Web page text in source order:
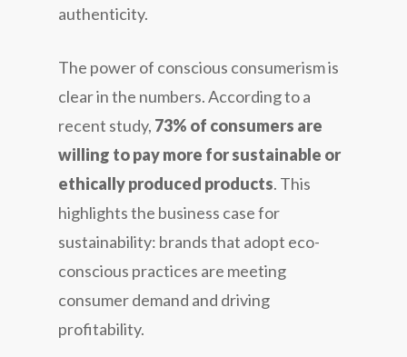
authenticity.
The power of conscious consumerism is
clear in the numbers. According to a
recent study, 73% of consumers are
willing to pay more for sustainable or
ethically produced products. This
highlights the business case for
sustainability: brands that adopt eco-
conscious practices are meeting
consumer demand and driving
profitability.